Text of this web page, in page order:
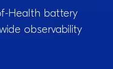
Health battery
observability